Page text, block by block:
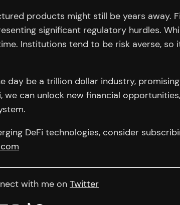
products might still be years away.
significant regulatory hurdles.
Institutions tend to be risk averse,
be a trillion dollar industry,
can unlock new financial
DeFi technologies, consider
with me on Twitter